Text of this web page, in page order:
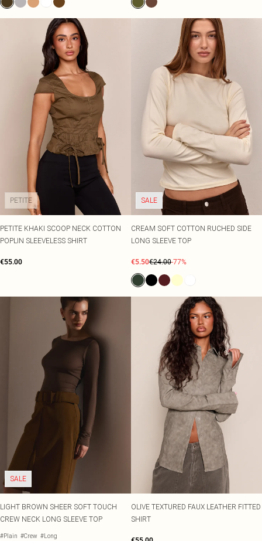
PETITE
PETITE KHAKI SCOOP NECK COTTON
POPLIN SLEEVELESS SHIRT
€55.00
SALE
CREAM SOFT COTTON RUCHED SIDE
LONG SLEEVE TOP
€5.50€24.00-77%
SALE
LIGHT BROWN SHEER SOFT TOUCH
CREW NECK LONG SLEEVE TOP
#Plain #Crew #Long
OLIVE TEXTURED FAUX LEATHER FITTED
SHIRT